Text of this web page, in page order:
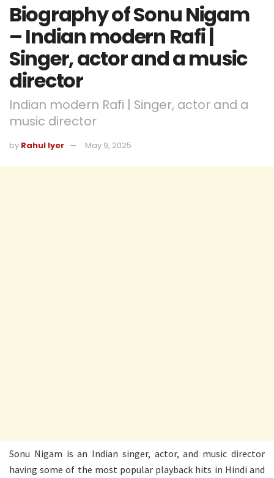
Biography of Sonu Nigam
– Indian modern Rafi |
Singer, actor and a music
director
Indian modern Rafi | Singer, actor and a
music director
by Rahul Iyer May 9, 2025
Sonu Nigam is an Indian singer, actor, and music director
having some of the most popular playback hits in Hindi and